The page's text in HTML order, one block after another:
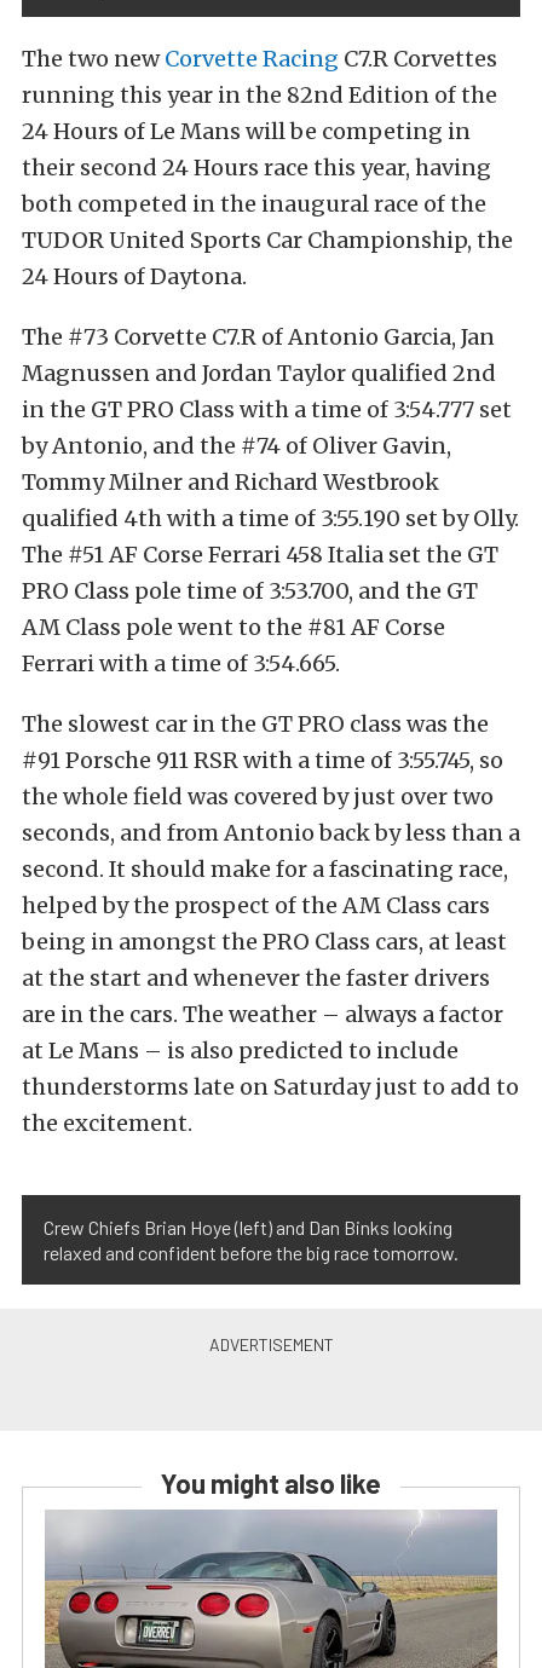
The two newCorvette Racing C7.R Corvettes
running this year in the 82nd Edition of the
24 Hours of Le Mans will be competing in
their second 24 Hours race this year, having
both competed in the inaugural race of the
TUDOR United Sports Car Championship, the
24 Hours of Daytona.
The #73 Corvette C7.R of Antonio Garcia, Jan
Magnussen and Jordan Taylor qualified 2nd
in the GT PRO Class with a time of 3:54.777 set
by Antonio, and the #74 of Oliver Gavin,
Tommy Milner and Richard Westbrook
qualified 4th with a time of 3:55.190 set by Olly.
The #51 AF Corse Ferrari 458 Italia set the GT
PRO Class pole time of 3:53.700, and the GT
AM Class pole went to the #81 AF Corse
Ferrari with a time of 3:54.665.
The slowest car in the GT PRO class was the
#91 Porsche 911 RSR with a time of 3:55.745, so
the whole field was covered by just over two
seconds, and from Antonio back by less than a
second. It should make for a fascinating race,
helped by the prospect of the AM Class cars
being in amongst the PRO Class cars, at least
at the start and whenever the faster drivers
are in the cars. The weather – always a factor
at Le Mans – is also predicted to include
thunderstorms late on Saturday just to add to
the excitement.
Crew Chiefs Brian Hoye (left) and Dan Binks looking
relaxed and confident before the big race tomorrow.
You might also like